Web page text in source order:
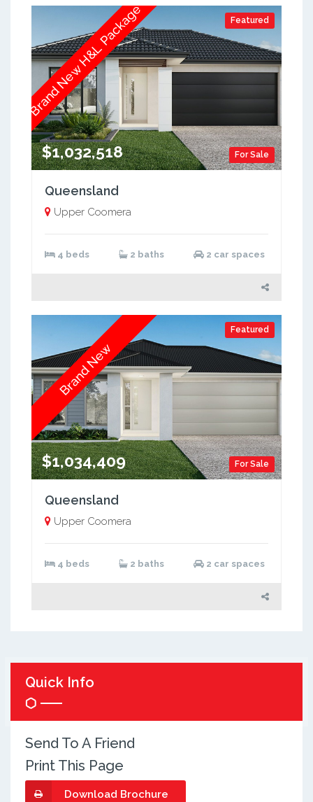
Featured
For Sale
$1,032,518
Brand New H&L Package
Queensland
Upper Coomera
4 beds 2 baths 2 car spaces
Featured
For Sale
$1,034,409
Brand New
Queensland
Upper Coomera
4 beds 2 baths 2 car spaces
Quick Info
Send To A Friend
Print This Page
Download Brochure